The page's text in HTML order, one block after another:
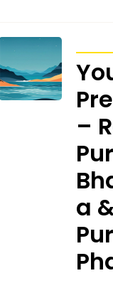
–
a